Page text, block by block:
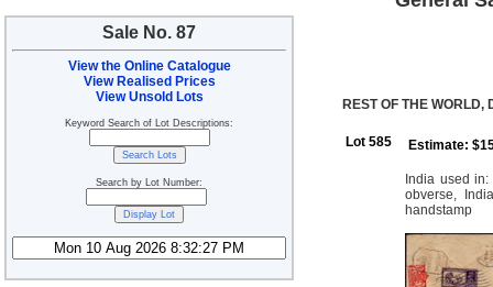
Sale No. 87
View the Online Catalogue
View Realised Prices
View Unsold Lots
Keyword Search of Lot Descriptions:
Search by Lot Number:
REST OF THE WORLD,
Lot 585 Estimate:
India used
obverse,
handstamp